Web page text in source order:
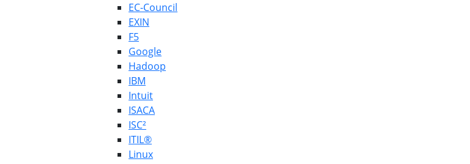
EC-Council
EXIN
F5
Google
Hadoop
IBM
Intuit
ISACA
ISC²
ITIL®
Linux